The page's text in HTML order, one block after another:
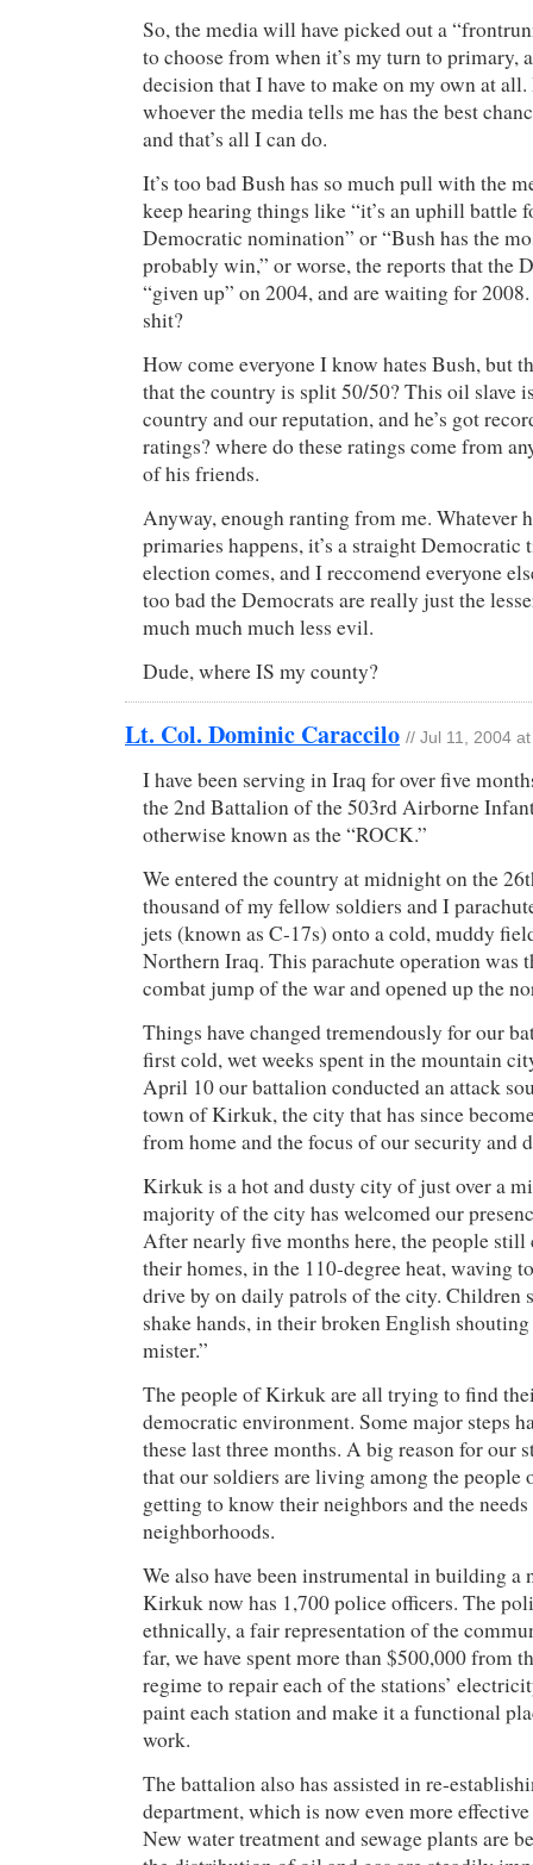
So, the media will have picked out a
to choose from when it’s my turn to primary,
decision that I have to make on my own at
whoever the media tells me has the best
and that’s all I can do.
It’s too bad Bush has so much pull with the
keep hearing things like “it’s an uphill battle
Democratic nomination” or “Bush has the
probably win,” or worse, the reports that the
“given up” on 2004, and are waiting for
shit?
How come everyone I know hates Bush, but
that the country is split 50/50? This oil slave
country and our reputation, and he’s got
ratings? where do these ratings come from
of his friends.
Anyway, enough ranting from me. Whatever
primaries happens, it’s a straight Democratic
election comes, and I reccomend everyone
too bad the Democrats are really just the
much much much less evil.
Dude, where IS my county?
Lt. Col. Dominic Caraccilo // Jul 11, 2004
I have been serving in Iraq for over five
the 2nd Battalion of the 503rd Airborne
otherwise known as the “ROCK.”
We entered the country at midnight on the
thousand of my fellow soldiers and I
jets (known as C-17s) onto a cold, muddy
Northern Iraq. This parachute operation was
combat jump of the war and opened up the
Things have changed tremendously for our
first cold, wet weeks spent in the mountain
April 10 our battalion conducted an attack
town of Kirkuk, the city that has since
from home and the focus of our security and
Kirkuk is a hot and dusty city of just over a
majority of the city has welcomed our
After nearly five months here, the people
their homes, in the 110-degree heat, waving
drive by on daily patrols of the city. Children
shake hands, in their broken English
mister.”
The people of Kirkuk are all trying to find
democratic environment. Some major steps
these last three months. A big reason for our
that our soldiers are living among the people
getting to know their neighbors and the
neighborhoods.
We also have been instrumental in building a
Kirkuk now has 1,700 police officers. The
ethnically, a fair representation of the
far, we have spent more than $500,000 from
regime to repair each of the stations’
paint each station and make it a functional
work.
The battalion also has assisted in re-
department, which is now even more
New water treatment and sewage plants are